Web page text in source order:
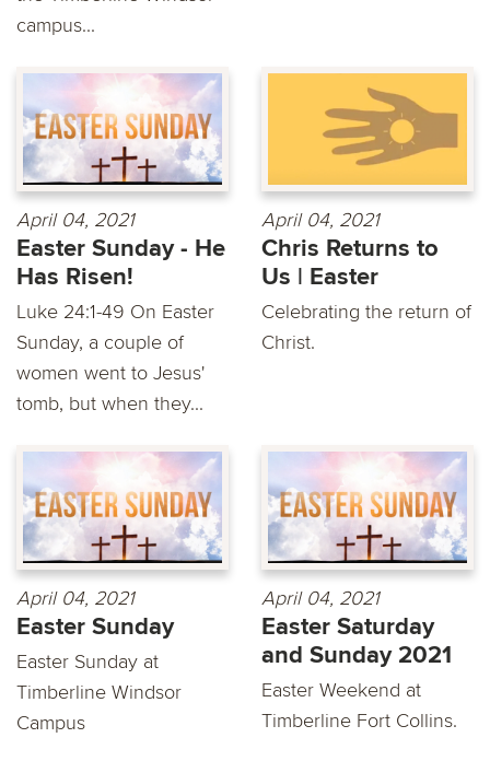
campus...
April 04, 2021
Easter Sunday - He
Has Risen!
Luke 24:1-49 On Easter
Sunday, a couple of
women went to Jesus'
tomb, but when they...
April 04, 2021
Chris Returns to
Us | Easter
Celebrating the return of
Christ.
April 04, 2021
Easter Sunday
Easter Sunday at
Timberline Windsor
Campus
April 04, 2021
Easter Saturday
and Sunday 2021
Easter Weekend at
Timberline Fort Collins.